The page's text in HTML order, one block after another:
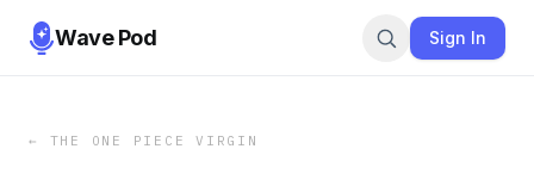
Wave Pod Sign In
← THE ONE PIECE VIRGIN